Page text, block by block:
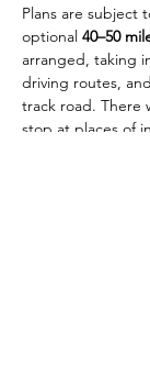
Plans are subject
optional 40–50
arranged, taking
driving routes,
track road. There
stop at places of